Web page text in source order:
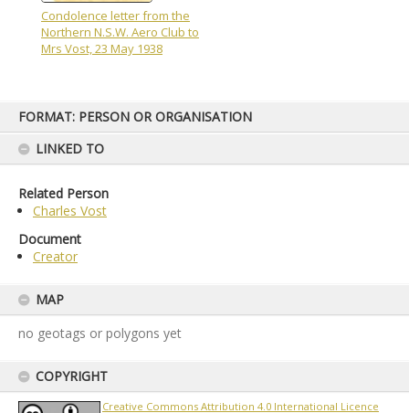
content
FORMAT: PERSON OR ORGANISATION
LINKED TO
Related Person
Charles Vost
Document
Creator
MAP
no geotags or polygons yet
COPYRIGHT
Creative Commons Attribution 4.0 International Licence
Condolence letter from the
Northern N.S.W. Aero Club to
Mrs Vost, 23 May 1938